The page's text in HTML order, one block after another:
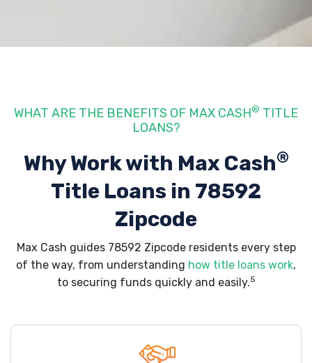
WHAT ARE THE BENEFITS OF MAX CASH® TITLE
LOANS?
Why Work with Max Cash®
Title Loans in 78592
Zipcode
Max Cash guides 78592 Zipcode residents every step
of the way, from understanding how title loans work,
to securing funds quickly and easily.5